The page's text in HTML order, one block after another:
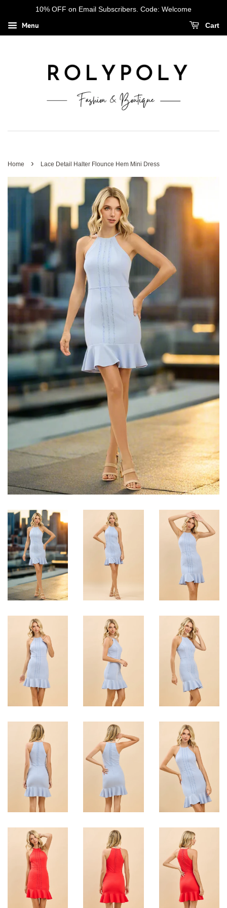
10% OFF on Email Subscribers. Code: Welcome
Menu Cart
Home › Lace Detail Halter Flounce Hem Mini Dress